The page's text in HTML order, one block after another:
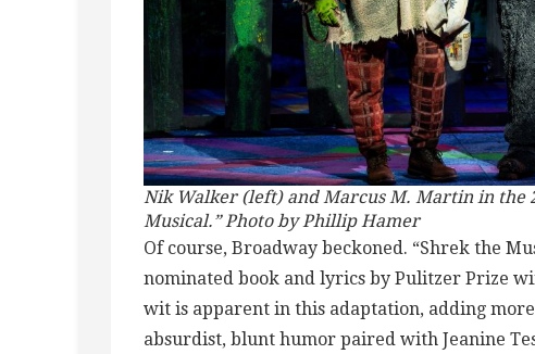
Nik Walker (left) and Marcus M. Martin in the
Musical.” Photo by Phillip Hamer
Of course, Broadway beckoned. “Shrek the
nominated book and lyrics by Pulitzer Prize
wit is apparent in this adaptation, adding
absurdist, blunt humor paired with Jeanine